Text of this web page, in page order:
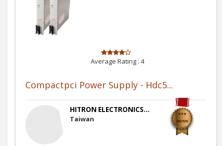
Average Rating : 4
Compactpci Power Supply - Hdc5...
HITRON ELECTRONICS...
Taiwan